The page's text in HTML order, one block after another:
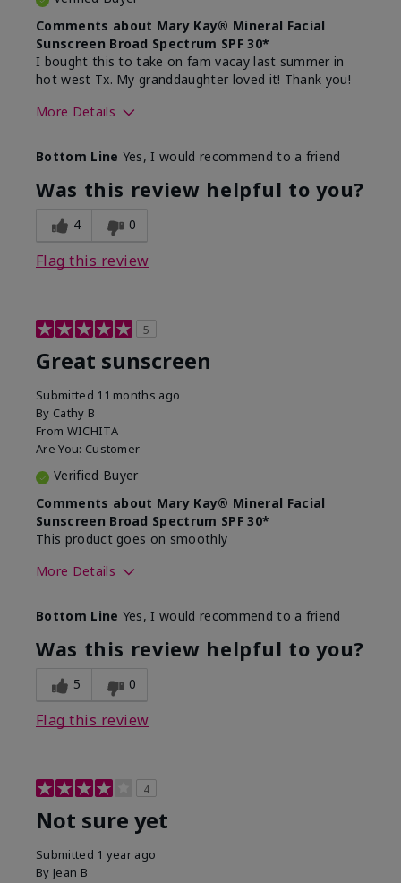
Comments about Mary Kay® Mineral Facial
Sunscreen Broad Spectrum SPF 30*
I bought this to take on fam vacay last summer in
hot west Tx. My granddaughter loved it! Thank you!
More Details
What led you to try this
product?
Protection from
sun
Bottom Line Yes, I would recommend to a friend
Was this review helpful to you?
4 0
Flag this review
5
Great sunscreen
Submitted 11 months ago
By Cathy B
From WICHITA
Are You: Customer
Verified Buyer
Comments about Mary Kay® Mineral Facial
Sunscreen Broad Spectrum SPF 30*
This product goes on smoothly
More Details
What led you to try this
product?
Signs of Aging
What was your overall usage
experience for this product?
Absorbs well
Bottom Line Yes, I would recommend to a friend
Was this review helpful to you?
5 0
Flag this review
4
Not sure yet
Submitted 1 year ago
By Jean B